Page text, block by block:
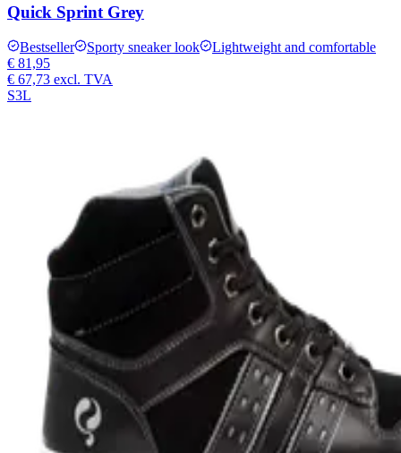
Quick Sprint Grey
Bestseller Sporty sneaker look
Lightweight and comfortable
€ 81,95
€ 67,73 excl. TVA
S3L